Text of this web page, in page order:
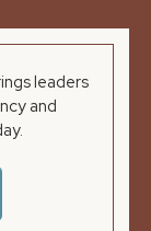
leaders
and